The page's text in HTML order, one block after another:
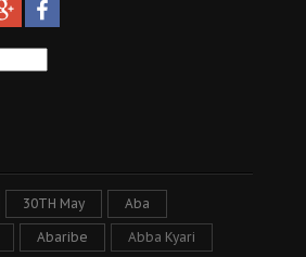
30TH May Aba
Abaribe Abba Kyari